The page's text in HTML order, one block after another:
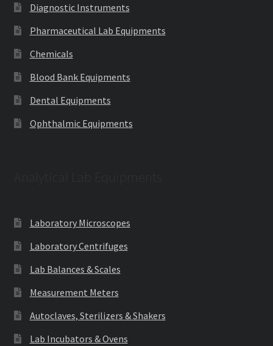
Diagnostic Instruments
Pharmaceutical Lab Equipments
Chemicals
Blood Bank Equipments
Dental Equipments
Ophthalmic Equipments
Laboratory Microscopes
Laboratory Centrifuges
Lab Balances & Scales
Measurement Meters
Autoclaves, Sterilizers & Shakers
Lab Incubators & Ovens